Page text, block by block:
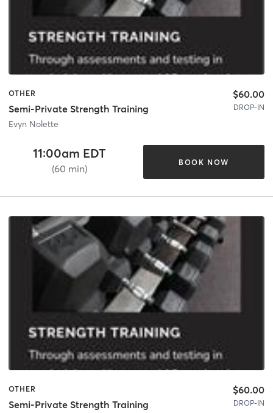
OTHER
Semi-Private Strength Training
Evyn Nolette
$60.00
DROP-IN
11:00am EDT
(60 min)
BOOK NOW
OTHER
Semi-Private Strength Training
$60.00
DROP-IN